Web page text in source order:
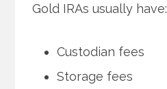
Gold IRAs usually have:
Custodian fees
Storage fees